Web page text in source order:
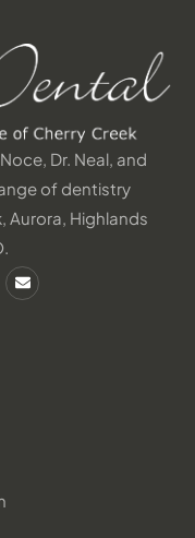
Dr. Neal, and
of dentistry
Aurora, Highlands